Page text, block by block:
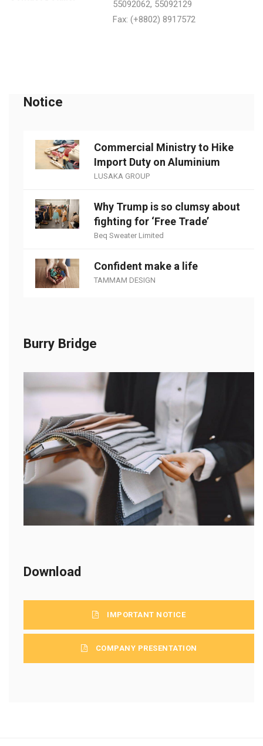
55092062, 55092129
Fax: (+8802) 8917572
Notice
Commercial Ministry to Hike
Import Duty on Aluminium
LUSAKA GROUP
Why Trump is so clumsy about
fighting for ‘Free Trade’
Beq Sweater Limited
Confident make a life
TAMMAM DESIGN
Burry Bridge
Download
IMPORTANT NOTICE
COMPANY PRESENTATION